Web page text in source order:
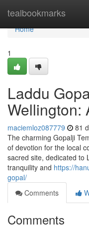
tealbookmarks
Home
Home
1
Laddu
Wellington:
maciemloz087779 81
The charming Gopalji
of devotion for the local
sacred site, dedicated to
tranquility and https://
gopal/
Comments
Comments